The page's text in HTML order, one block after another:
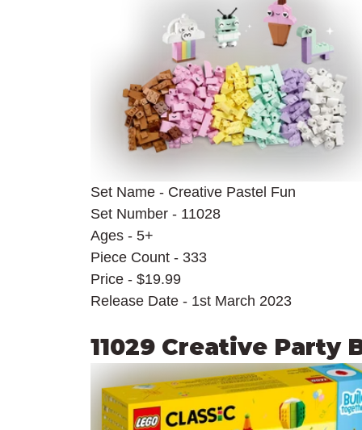
Set Name - Creative Pastel Fun
Set Number - 11028
Ages - 5+
Piece Count - 333
Price - $19.99
Release Date - 1st March 2023
11029 Creative Party